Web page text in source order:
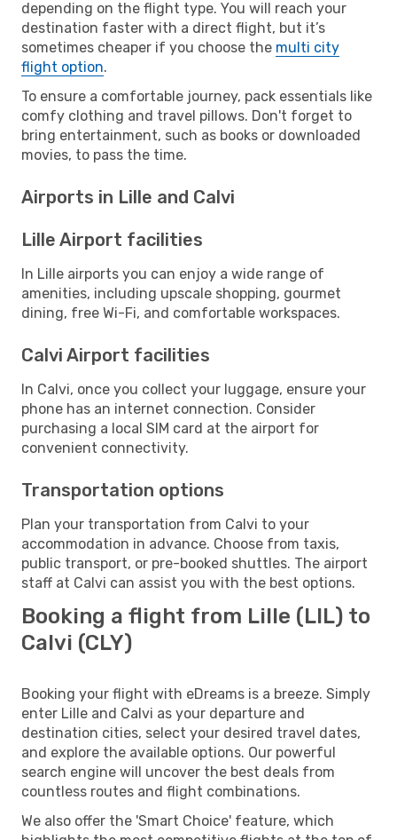
depending on the flight type. You will reach your
destination faster with a direct flight, but it’s
sometimes cheaper if you choose the multi city
flight option.
To ensure a comfortable journey, pack essentials like
comfy clothing and travel pillows. Don't forget to
bring entertainment, such as books or downloaded
movies, to pass the time.
Airports in Lille and Calvi
Lille Airport facilities
In Lille airports you can enjoy a wide range of
amenities, including upscale shopping, gourmet
dining, free Wi-Fi, and comfortable workspaces.
Calvi Airport facilities
In Calvi, once you collect your luggage, ensure your
phone has an internet connection. Consider
purchasing a local SIM card at the airport for
convenient connectivity.
Transportation options
Plan your transportation from Calvi to your
accommodation in advance. Choose from taxis,
public transport, or pre-booked shuttles. The airport
staff at Calvi can assist you with the best options.
Booking a flight from Lille (LIL) to
Calvi (CLY)
Booking your flight with eDreams is a breeze. Simply
enter Lille and Calvi as your departure and
destination cities, select your desired travel dates,
and explore the available options. Our powerful
search engine will uncover the best deals from
countless routes and flight combinations.
We also offer the 'Smart Choice' feature, which